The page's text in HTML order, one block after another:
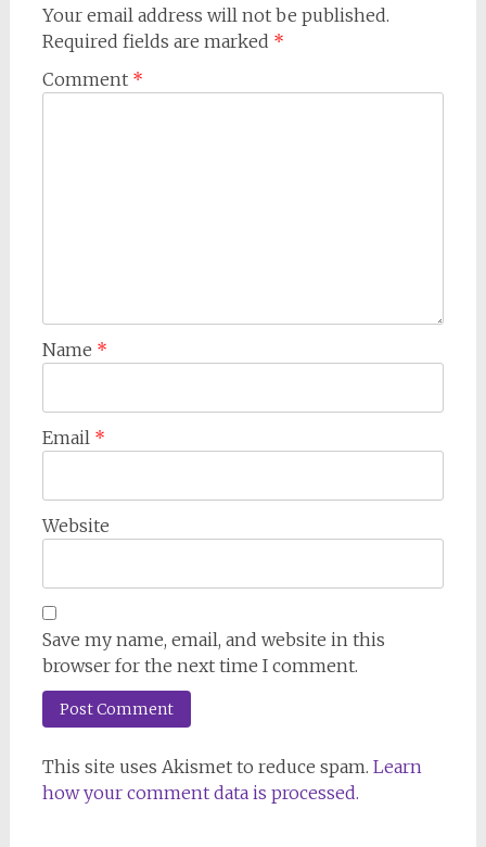
Your email address will not be published.
Required fields are marked *
Comment *
Name *
Email *
Website
Save my name, email, and website in this
browser for the next time I comment.
This site uses Akismet to reduce spam. Learn
how your comment data is processed.